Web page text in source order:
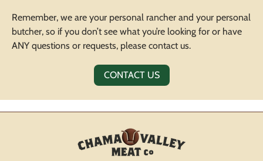
Remember, we are your personal rancher and your personal
butcher, so if you don’t see what you’re looking for or have
ANY questions or requests, please contact us.
CONTACT US